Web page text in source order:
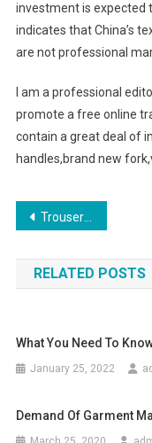
investment is expected
indicates that China’s
are not professional
I am a professional
promote a free online
contain a great deal of
handles,brand new
Post
Trouser Pleated Jeans For Females
RELATED POSTS
What You Need To
January 25, 2022
Demand Of Garment